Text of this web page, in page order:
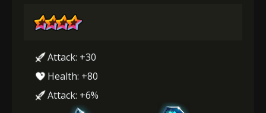
Attack: +30
Health: +80
Attack: +6%